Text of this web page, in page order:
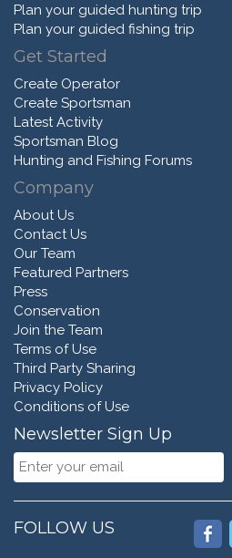
Plan your guided hunting trip
Plan your guided fishing trip
Get Started
Create Operator
Create Sportsman
Latest Activity
Sportsman Blog
Hunting and Fishing Forums
Company
About Us
Contact Us
Our Team
Featured Partners
Press
Conservation
Join the Team
Terms of Use
Third Party Sharing
Privacy Policy
Conditions of Use
Newsletter Sign Up
FOLLOW US